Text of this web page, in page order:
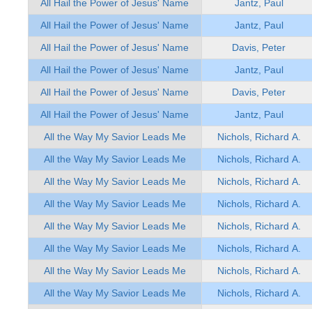
All Hail the Power of Jesus' Name
Jantz, Paul
All Hail the Power of Jesus' Name
Jantz, Paul
All Hail the Power of Jesus' Name
Davis, Peter
All Hail the Power of Jesus' Name
Jantz, Paul
All Hail the Power of Jesus' Name
Davis, Peter
All Hail the Power of Jesus' Name
Jantz, Paul
All the Way My Savior Leads Me
Nichols, Richard A.
All the Way My Savior Leads Me
Nichols, Richard A.
All the Way My Savior Leads Me
Nichols, Richard A.
All the Way My Savior Leads Me
Nichols, Richard A.
All the Way My Savior Leads Me
Nichols, Richard A.
All the Way My Savior Leads Me
Nichols, Richard A.
All the Way My Savior Leads Me
Nichols, Richard A.
All the Way My Savior Leads Me
Nichols, Richard A.